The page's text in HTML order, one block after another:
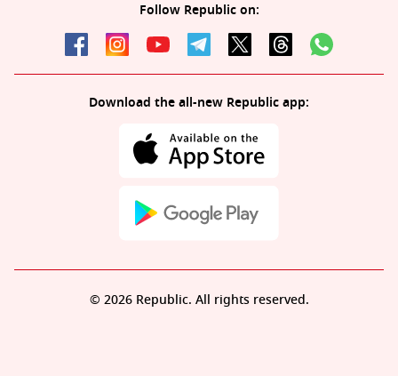
Follow Republic on:
Download the all-new Republic app:
© 2026 Republic. All rights reserved.